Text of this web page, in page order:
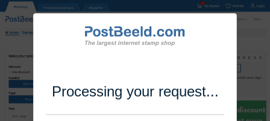
Processing your request...